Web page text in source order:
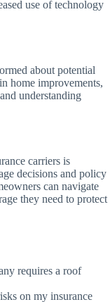
use of technology
about potential
home improvements,
understanding
carriers is
decisions and policy
can navigate
they need to protect
requires a roof
on my insurance